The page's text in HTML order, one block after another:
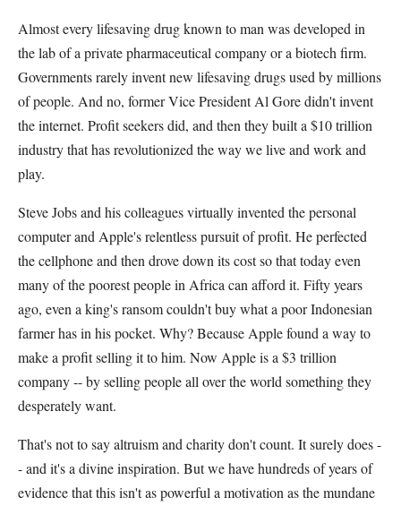
Almost every lifesaving drug known to man was developed in
the lab of a private pharmaceutical company or a biotech firm.
Governments rarely invent new lifesaving drugs used by millions
of people. And no, former Vice President Al Gore didn't invent
the internet. Profit seekers did, and then they built a $10 trillion
industry that has revolutionized the way we live and work and
play.
Steve Jobs and his colleagues virtually invented the personal
computer and Apple's relentless pursuit of profit. He perfected
the cellphone and then drove down its cost so that today even
many of the poorest people in Africa can afford it. Fifty years
ago, even a king's ransom couldn't buy what a poor Indonesian
farmer has in his pocket. Why? Because Apple found a way to
make a profit selling it to him. Now Apple is a $3 trillion
company -- by selling people all over the world something they
desperately want.
That's not to say altruism and charity don't count. It surely does -
- and it's a divine inspiration. But we have hundreds of years of
evidence that this isn't as powerful a motivation as the mundane